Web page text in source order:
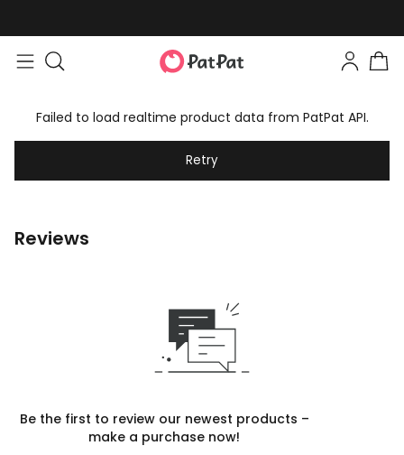
Failed to load realtime product data from PatPat API.
Retry
Reviews
Be the first to review our newest products –
make a purchase now!